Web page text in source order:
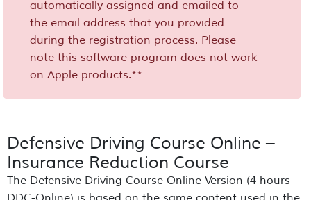
automatically assigned and emailed to
the email address that you provided
during the registration process. Please
note this software program does not work
on Apple products.**
Defensive Driving Course Online –
Insurance Reduction Course
The Defensive Driving Course Online Version (4 hours